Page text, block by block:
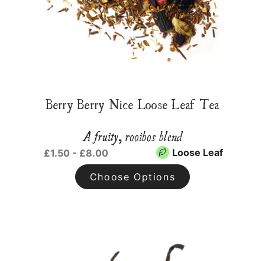
Berry Berry Nice Loose Leaf Tea
A fruity, rooibos blend
£1.50 - £8.00 Loose Leaf
Choose Options